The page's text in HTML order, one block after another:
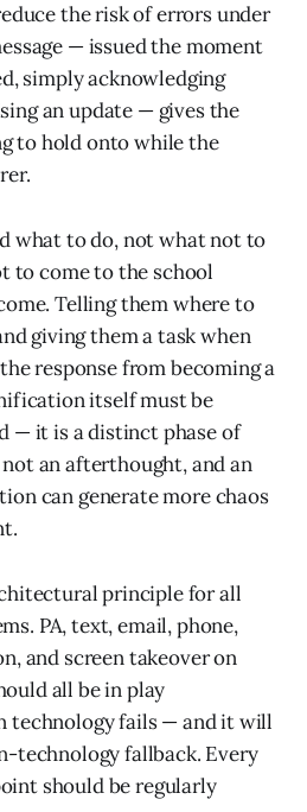
the risk of errors under
— issued the moment
simply acknowledging
an update — gives the
to hold onto while the
what to do, not what not to
to come to the school
Telling them where to
giving them a task when
response from becoming a
itself must be
— it is a distinct phase of
an afterthought, and an
can generate more chaos
principle for all
PA, text, email, phone,
and screen takeover on
all be in play
technology fails — and it will
technology fallback. Every
should be regularly